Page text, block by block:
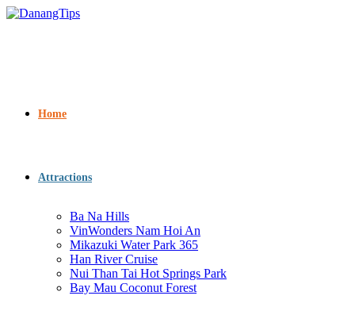
Home
Attractions
Ba Na Hills
VinWonders Nam Hoi An
Mikazuki Water Park 365
Han River Cruise
Nui Than Tai Hot Springs Park
Bay Mau Coconut Forest